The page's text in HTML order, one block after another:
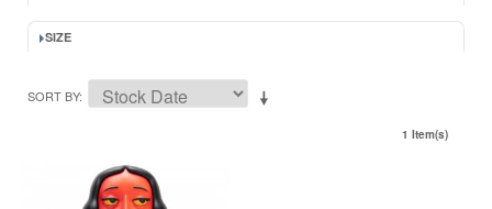
SIZE
SORT BY
1 Item(s)